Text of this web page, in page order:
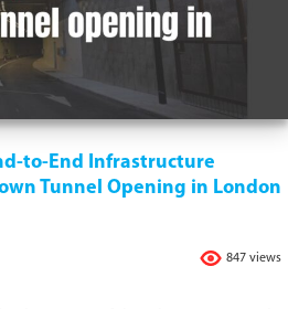
to-End Infrastructure
Tunnel Opening in London
847 views